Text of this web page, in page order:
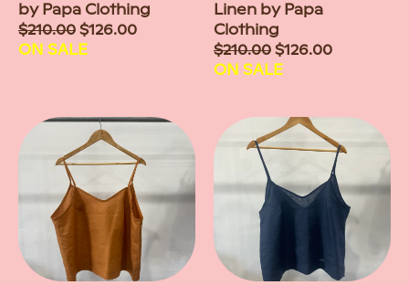
by Papa Clothing
Sale
price
$210.00$126.00
ON SALE
Linen by Papa
Clothing
Sale
price
$210.00$126.00
ON SALE